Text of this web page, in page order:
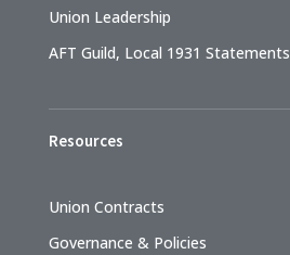
Union Leadership
AFT Guild, Local 1931 Statements
Resources
Union Contracts
Governance & Policies